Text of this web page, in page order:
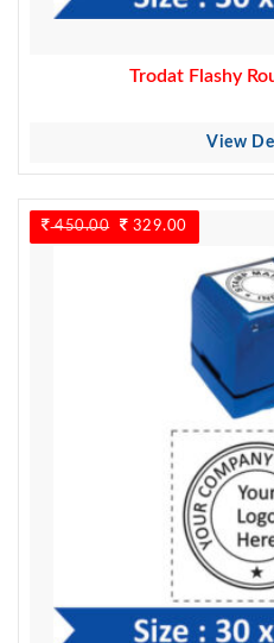
Trodat Flashy
View
450.00
Original
price
329.00
price
329.00.